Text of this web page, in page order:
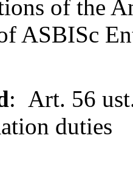
of the
ASBISc
: Art. 56
duties